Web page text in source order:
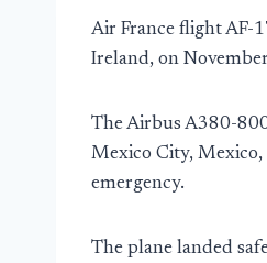
Air France flight AF-
Ireland, on
The Airbus A380-
Mexico City, Mexico,
emergency.
The plane landed